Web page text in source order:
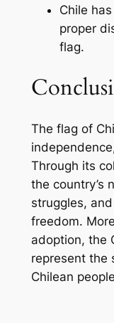
Chile
proper
flag.
The flag of
Through its
the country’s
struggles,
freedom.
adoption, the
represent the
Chilean